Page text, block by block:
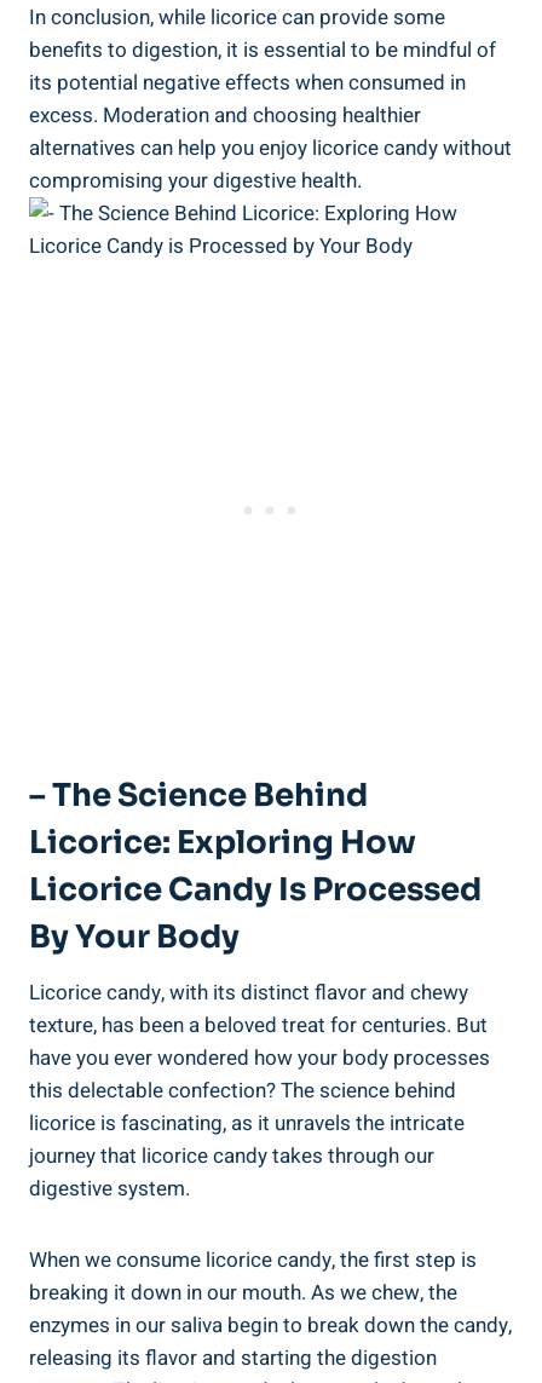
In conclusion, while licorice can provide some
benefits to digestion, it is essential to be mindful of
its potential negative effects when consumed in
excess. Moderation and choosing healthier
alternatives can help you enjoy licorice candy without
compromising your digestive health.
– The Science Behind
Licorice: Exploring How
Licorice Candy Is Processed
By Your Body
Licorice candy, with its distinct flavor and chewy
texture, has been a beloved treat for centuries. But
have you ever wondered how your body processes
this delectable confection? The science behind
licorice is fascinating, as it unravels the intricate
journey that licorice candy takes through our
digestive system.
When we consume licorice candy, the first step is
breaking it down in our mouth. As we chew, the
enzymes in our saliva begin to break down the candy,
releasing its flavor and starting the digestion